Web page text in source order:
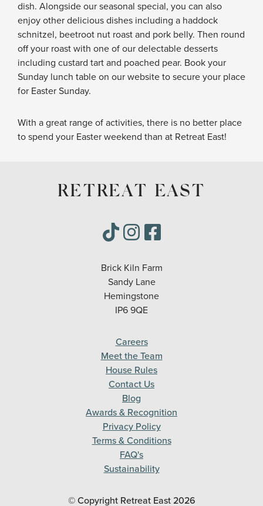
dish. Alongside our seasonal special, you can also
enjoy other delicious dishes including a haddock
schnitzel, beetroot nut roast and pork belly. Then round
off your roast with one of our delectable desserts
including custard tart and poached pear. Book your
Sunday lunch table on our website to secure your place
for Easter Sunday.
With a great range of activities, there is no better place
to spend your Easter weekend than at Retreat East!
RETREAT EAST
Brick Kiln Farm
Sandy Lane
Hemingstone
IP6 9QE
Careers
Meet the Team
House Rules
Contact Us
Blog
Awards & Recognition
Privacy Policy
Terms & Conditions
FAQ's
Sustainability
© Copyright Retreat East 2026